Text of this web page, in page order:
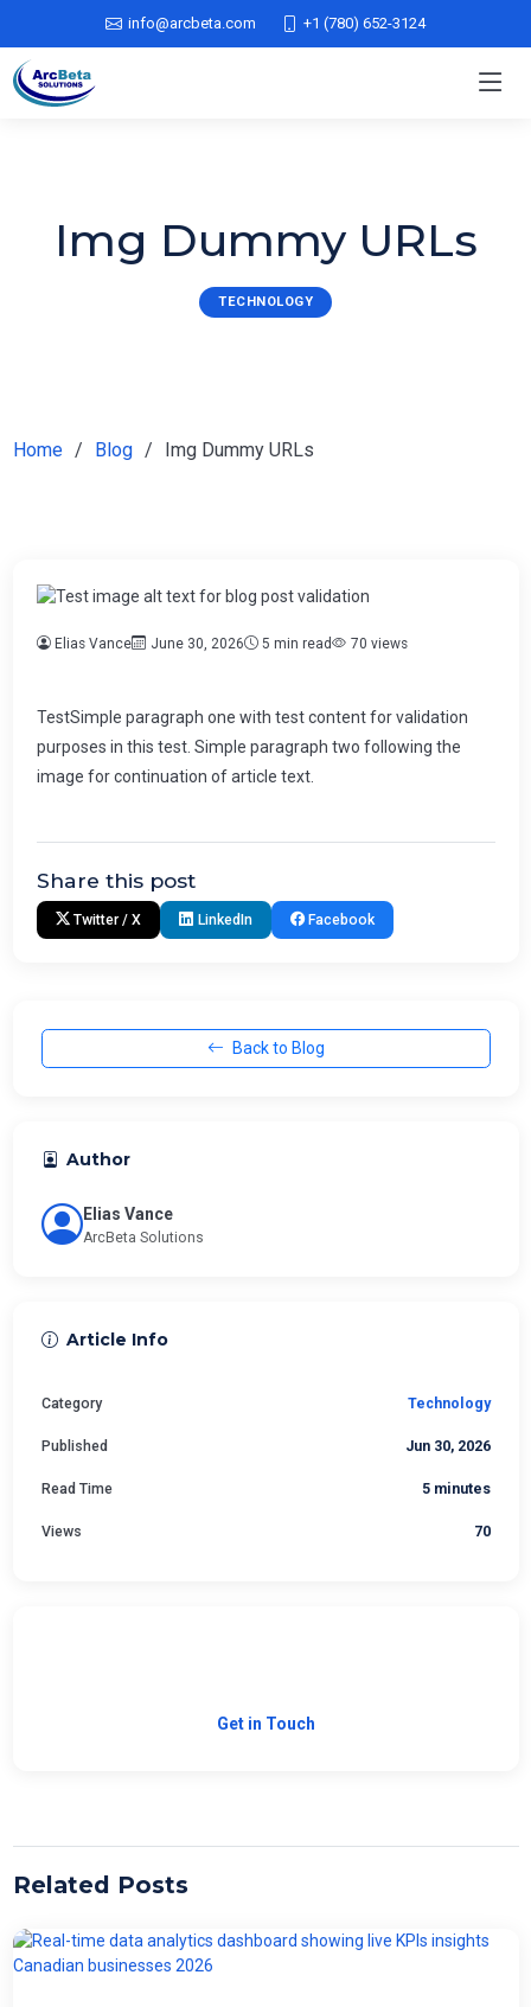
info@arcbeta.com +1 (780) 652-3124
Img Dummy URLs
TECHNOLOGY
Home Blog Img Dummy URLs
Elias Vance June 30, 2026 5 min read 70 views
TestSimple paragraph one with test content for validation
purposes in this test. Simple paragraph two following the
image for continuation of article text.
Share this post
Twitter / X LinkedIn Facebook
Back to Blog
Author
Elias Vance
ArcBeta Solutions
Article Info
Category Technology
Published Jun 30, 2026
Read Time 5 minutes
Views 70
Get in Touch
Related Posts